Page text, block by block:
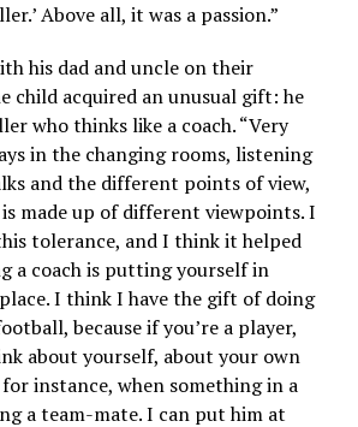
Above all, it was a passion.”
his dad and uncle on their
child acquired an unusual gift: he
who thinks like a coach. “Very
in the changing rooms, listening
and the different points of view,
made up of different viewpoints. I
tolerance, and I think it helped
a coach is putting yourself in
place. I think I have the gift of doing
because if you’re a player,
about yourself, about your own
for instance, when something in a
a team-mate. I can put him at